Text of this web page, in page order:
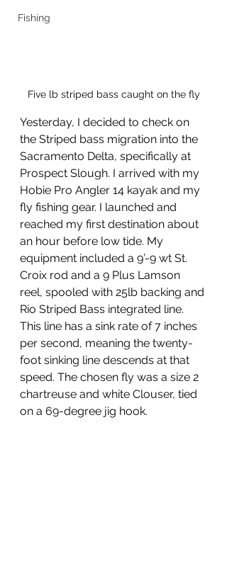
Fishing
Five lb striped bass caught on the fly
Yesterday, I decided to check on
the Striped bass migration into the
Sacramento Delta, specifically at
Prospect Slough. I arrived with my
Hobie Pro Angler 14 kayak and my
fly fishing gear. I launched and
reached my first destination about
an hour before low tide. My
equipment included a 9’-9 wt St.
Croix rod and a 9 Plus Lamson
reel, spooled with 25lb backing and
Rio Striped Bass integrated line.
This line has a sink rate of 7 inches
per second, meaning the twenty-
foot sinking line descends at that
speed. The chosen fly was a size 2
chartreuse and white Clouser, tied
on a 69-degree jig hook.